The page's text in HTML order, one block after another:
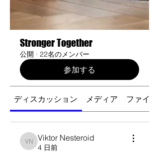
Stronger Together
公開 · 22名のメンバー
参加する
ディスカッション メディア ファイル
Viktor Nesteroid
Viktor Nesteroid
4 日前